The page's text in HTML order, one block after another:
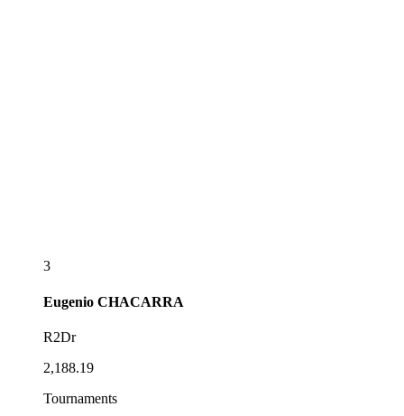
3
Eugenio CHACARRA
R2Dr
2,188.19
Tournaments